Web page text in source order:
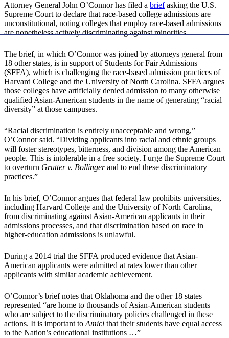
Attorney General John O’Connor has filed a briefasking the U.S.
Supreme Court to declare that race-based college admissions are
unconstitutional, noting colleges that employ race-based admissions
are nonetheless actively discriminating against minorities.
The brief, in which O’Connor was joined by attorneys general from
18 other states, is in support of Students for Fair Admissions
(SFFA), which is challenging the race-based admission practices of
Harvard College and the University of North Carolina. SFFA argues
those colleges have artificially denied admission to many otherwise
qualified Asian-American students in the name of generating “racial
diversity” at those campuses.
“Racial discrimination is entirely unacceptable and wrong,”
O’Connor said. “Dividing applicants into racial and ethnic groups
will foster stereotypes, bitterness, and division among the American
people. This is intolerable in a free society. I urge the Supreme Court
to overturn Grutter v. Bollingerand to end these discriminatory
practices.”
In his brief, O’Connor argues that federal law prohibits universities,
including Harvard College and the University of North Carolina,
from discriminating against Asian-American applicants in their
admissions processes, and that discrimination based on race in
higher-education admissions is unlawful.
During a 2014 trial the SFFA produced evidence that Asian-
American applicants were admitted at rates lower than other
applicants with similar academic achievement.
O’Connor’s brief notes that Oklahoma and the other 18 states
represented “are home to thousands of Asian-American students
who are subject to the discriminatory policies challenged in these
actions. It is important toAmici that their students have equal access
to the Nation’s educational institutions …”